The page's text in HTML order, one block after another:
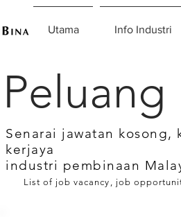
Utama Info Industri
Peluang
Senarai jawatan kosong,
kerjaya
industri pembinaan
List of job vacancy, job